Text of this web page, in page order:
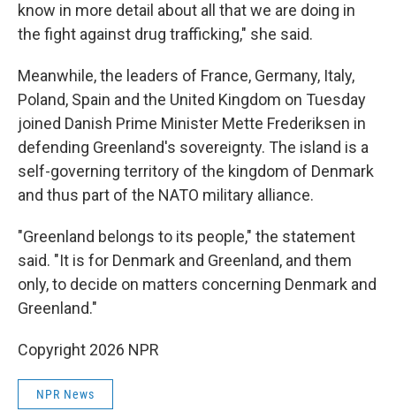
know in more detail about all that we are doing in
the fight against drug trafficking," she said.
Meanwhile, the leaders of France, Germany, Italy,
Poland, Spain and the United Kingdom on Tuesday
joined Danish Prime Minister Mette Frederiksen in
defending Greenland's sovereignty. The island is a
self-governing territory of the kingdom of Denmark
and thus part of the NATO military alliance.
"Greenland belongs to its people," the statement
said. "It is for Denmark and Greenland, and them
only, to decide on matters concerning Denmark and
Greenland."
Copyright 2026 NPR
NPR News